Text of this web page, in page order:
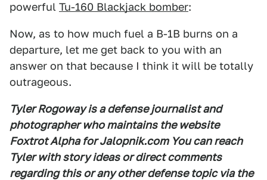
powerful Tu-160 Blackjack bomber:
Now, as to how much fuel a B-1B burns on a
departure, let me get back to you with an
answer on that because I think it will be totally
outrageous.
Tyler Rogoway is a defense journalist and
photographer who maintains the website
Foxtrot Alpha for Jalopnik.com You can reach
Tyler with story ideas or direct comments
regarding this or any other defense topic via the